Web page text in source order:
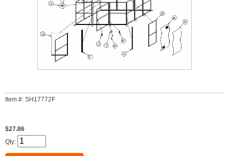
Item #: SH17772F
$27.86
Qty: